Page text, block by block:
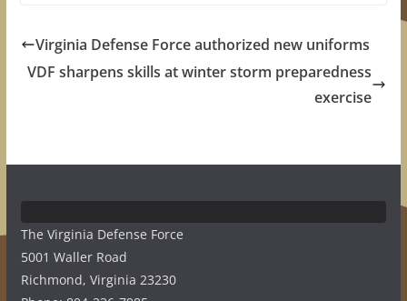
Virginia Defense Force authorized new uniforms
VDF sharpens skills at winter storm preparedness
exercise
The Virginia Defense Force
5001 Waller Road
Richmond, Virginia 23230